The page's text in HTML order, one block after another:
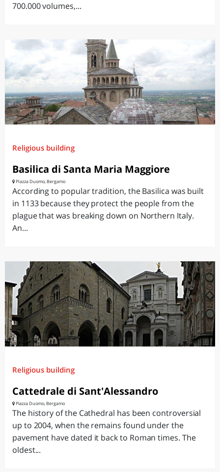
700.000 volumes,...
Religious building
Basilica di Santa Maria Maggiore
PIazza Duomo, Bergamo
According to popular tradition, the Basilica was built
in 1133 because they protect the people from the
plague that was breaking down on Northern Italy.
An...
Religious building
Cattedrale di Sant'Alessandro
Piazza Duomo, Bergamo
The history of the Cathedral has been controversial
up to 2004, when the remains found under the
pavement have dated it back to Roman times. The
oldest...